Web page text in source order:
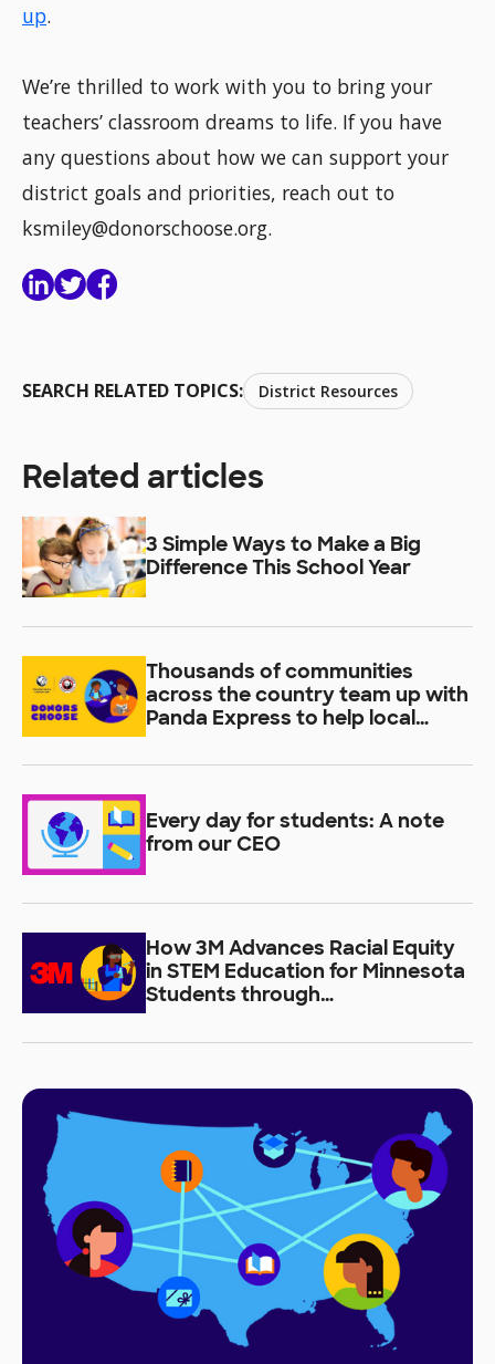
up.
We’re thrilled to work with you to bring your
teachers’ classroom dreams to life. If you have
any questions about how we can support your
district goals and priorities, reach out to
ksmiley@donorschoose.org.
SEARCH RELATED TOPICS: District Resources
Related articles
3 Simple Ways to Make a Big
Difference This School Year
Thousands of communities
across the country team up with
Panda Express to help local
Every day for students: A note
from our CEO
How 3M Advances Racial Equity
in STEM Education for Minnesota
Students through